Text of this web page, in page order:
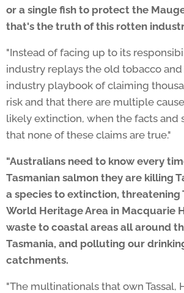
or a single fish to protect the
that's the truth of this rotten
"Instead of facing up to its
industry replays the old tobacco
industry playbook of claiming
risk and that there are multiple
likely extinction, when the facts and
that none of these claims are true."
"Australians need to know every
Tasmanian salmon they are killing
a species to extinction, threatening
World Heritage Area in Macquarie
waste to coastal areas all around
Tasmania, and polluting our
catchments.
"The multinationals that own Tassal,